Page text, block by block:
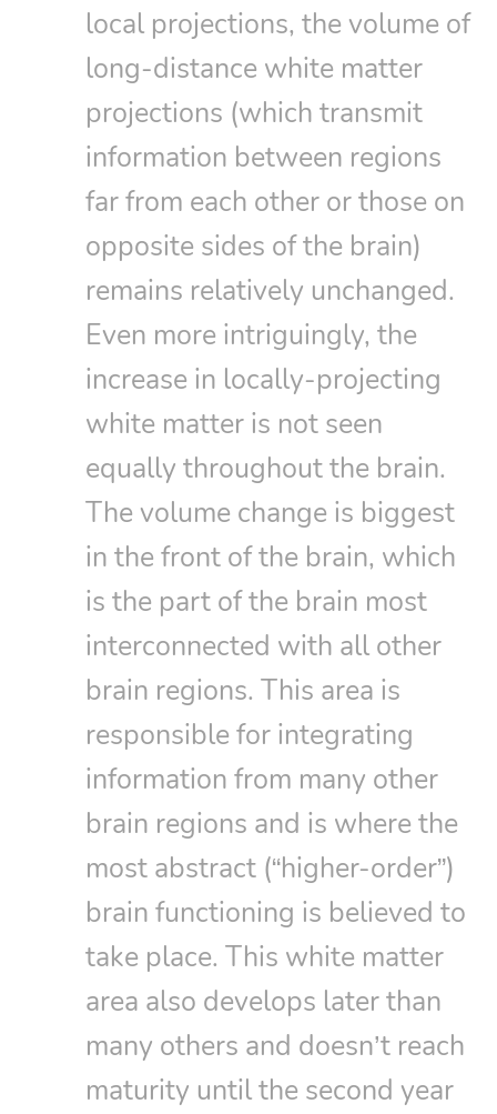
local projections, the volume of
long-distance white matter
projections (which transmit
information between regions
far from each other or those on
opposite sides of the brain)
remains relatively unchanged.
Even more intriguingly, the
increase in locally-projecting
white matter is not seen
equally throughout the brain.
The volume change is biggest
in the front of the brain, which
is the part of the brain most
interconnected with all other
brain regions. This area is
responsible for integrating
information from many other
brain regions and is where the
most abstract (“higher-order”)
brain functioning is believed to
take place. This white matter
area also develops later than
many others and doesn’t reach
maturity until the second year